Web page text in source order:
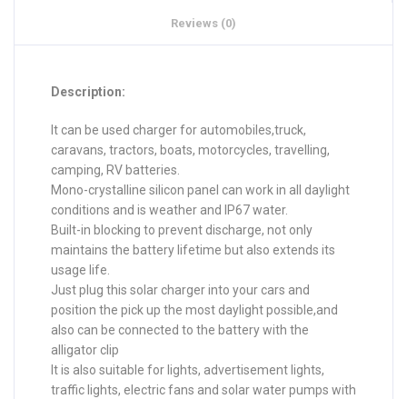
Reviews (0)
Description:
It can be used charger for automobiles,truck,
caravans, tractors, boats, motorcycles, travelling,
camping, RV batteries.
Mono-crystalline silicon panel can work in all daylight
conditions and is weather and IP67 water.
Built-in blocking to prevent discharge, not only
maintains the battery lifetime but also extends its
usage life.
Just plug this solar charger into your cars and
position the pick up the most daylight possible,and
also can be connected to the battery with the
alligator clip
It is also suitable for lights, advertisement lights,
traffic lights, electric fans and solar water pumps with